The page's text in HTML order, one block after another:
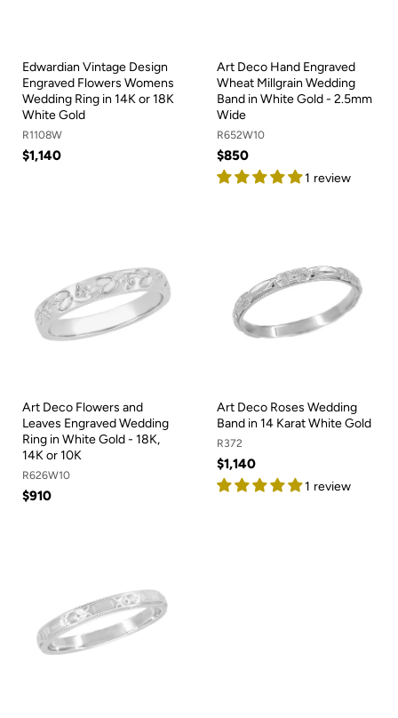
Edwardian Vintage Design
Engraved Flowers Womens
Wedding Ring in 14K or 18K
White Gold
R1108W
$1,140
Art Deco Hand Engraved
Wheat Millgrain Wedding
Band in White Gold - 2.5mm
Wide
R652W10
$850
1 review
Art Deco Flowers and
Leaves Engraved Wedding
Ring in White Gold - 18K,
14K or 10K
R626W10
$910
Art Deco Roses Wedding
Band in 14 Karat White Gold
R372
$1,140
1 review